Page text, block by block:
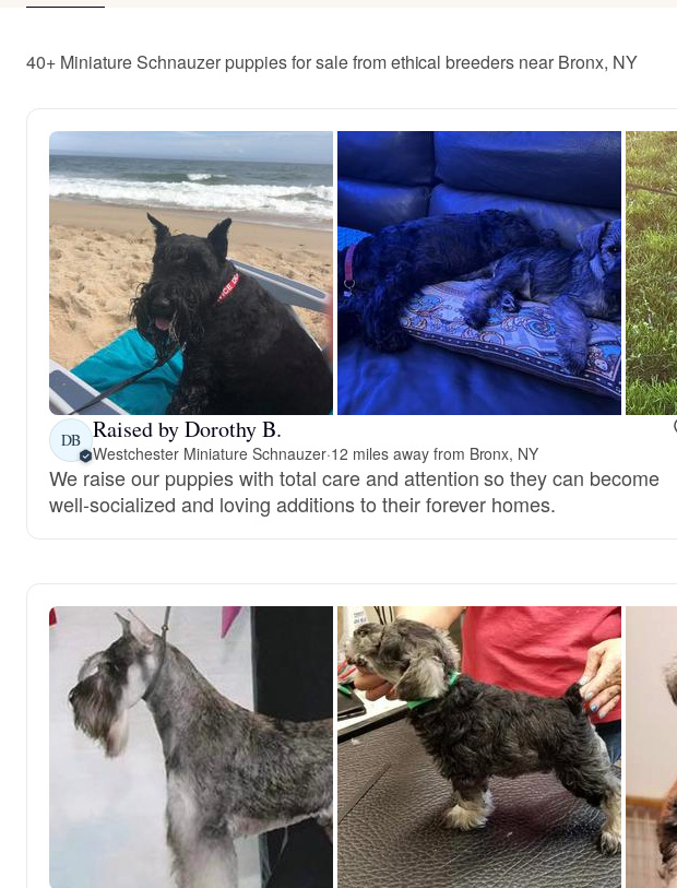
40+ Miniature Schnauzer puppies for sale from ethical breeders near Bronx, NY
DB Raised by Dorothy B.
Westchester Miniature Schnauzer·12 miles away from Bronx, NY
We raise our puppies with total care and attention so they can become
well-socialized and loving additions to their forever homes.